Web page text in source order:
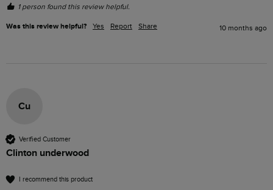
1 person found this review helpful.
Was this review helpful? Yes Report Share 10 months ago
Cu
Verified Customer
Clinton underwood
I recommend this product